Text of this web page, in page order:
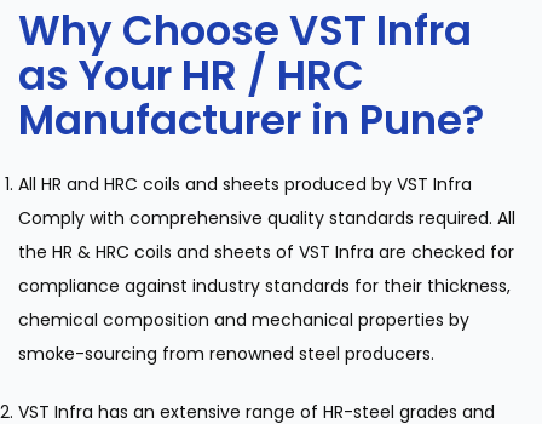
Why Choose VST Infra
as Your HR / HRC
Manufacturer in Pune?
All HR and HRC coils and sheets produced by VST Infra
Comply with comprehensive quality standards required. All
the HR & HRC coils and sheets of VST Infra are checked for
compliance against industry standards for their thickness,
chemical composition and mechanical properties by
smoke-sourcing from renowned steel producers.
VST Infra has an extensive range of HR-steel grades and